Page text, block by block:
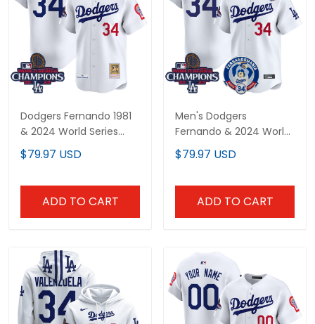
Dodgers Fernando 1981
& 2024 World Series
Champions Patch
Cooperstown Jersey -
$79.97 USD
ADD TO CART
Men's Dodgers
Fernando & 2024 World
Series Champions
Patch Vapor Premier
$79.97 USD
ADD TO CART